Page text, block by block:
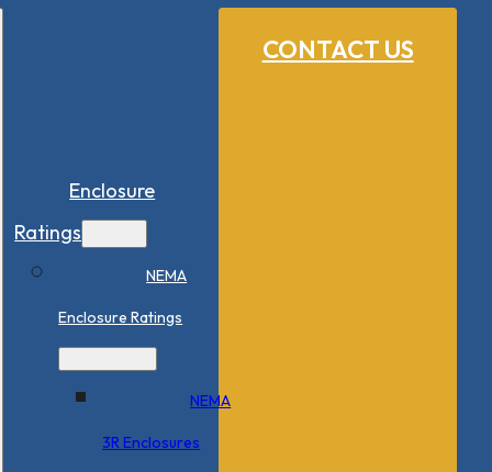
CONTACT US
Enclosure
Ratings
NEMA
Enclosure Ratings
NEMA
3R Enclosures